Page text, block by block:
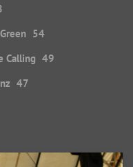
54
Calling 49
47